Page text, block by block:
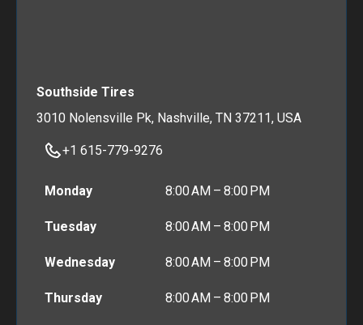
Southside Tires
3010 Nolensville Pk, Nashville, TN 37211, USA
+1 615-779-9276
Monday 8:00 AM – 8:00 PM
Tuesday 8:00 AM – 8:00 PM
Wednesday 8:00 AM – 8:00 PM
Thursday 8:00 AM – 8:00 PM